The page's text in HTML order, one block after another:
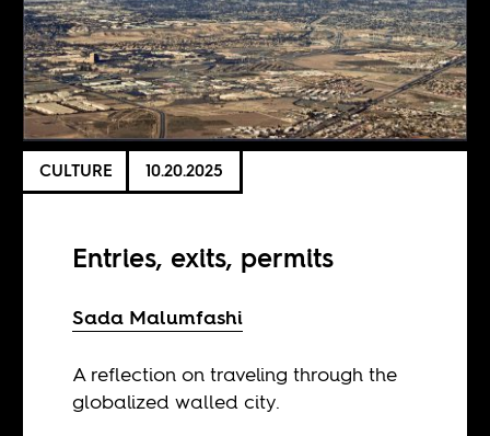
CULTURE 10.20.2025
Entries, exits, permits
Sada Malumfashi
A reflection on traveling through the
globalized walled city.